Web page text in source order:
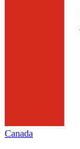
Canada